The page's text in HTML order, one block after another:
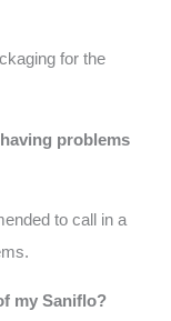
for the
problems
to call in a
my Saniflo?